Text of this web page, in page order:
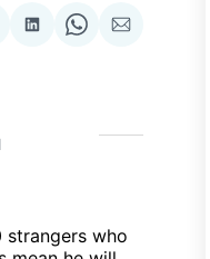
ShareShareShare
strangers who